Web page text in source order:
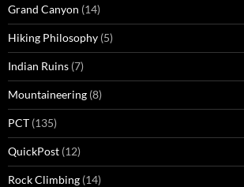
Grand Canyon (14)
Hiking Philosophy (5)
Indian Ruins (7)
Mountaineering (8)
PCT (135)
QuickPost (12)
Rock Climbing (14)